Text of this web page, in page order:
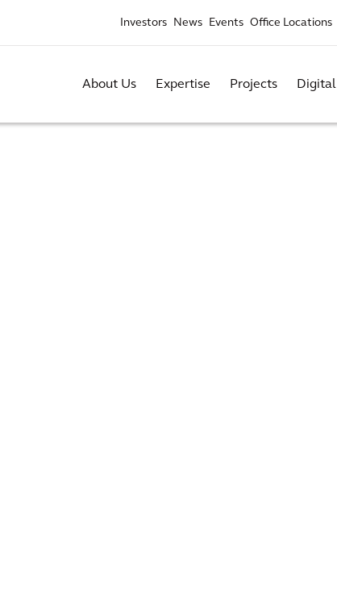
Investors News Events Office Locations
About Us Expertise Projects Digital